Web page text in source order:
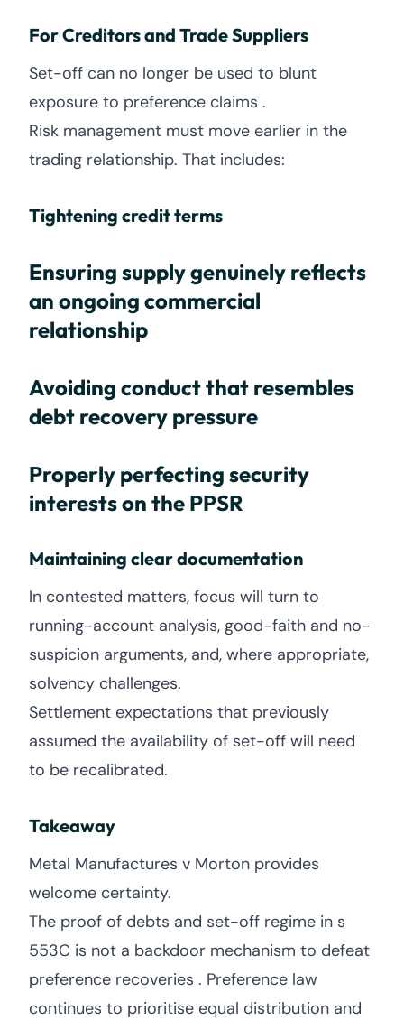
For Creditors and Trade Suppliers
Set-off can no longer be used to blunt
exposure to preference claims .
Risk management must move earlier in the
trading relationship. That includes:
Tightening credit terms
Ensuring supply genuinely reflects
an ongoing commercial
relationship
Avoiding conduct that resembles
debt recovery pressure
Properly perfecting security
interests on the PPSR
Maintaining clear documentation
In contested matters, focus will turn to
running-account analysis, good-faith and no-
suspicion arguments, and, where appropriate,
solvency challenges.
Settlement expectations that previously
assumed the availability of set-off will need
to be recalibrated.
Takeaway
Metal Manufactures v Morton provides
welcome certainty.
The proof of debts and set-off regime in s
553C is not a backdoor mechanism to defeat
preference recoveries . Preference law
continues to prioritise equal distribution and